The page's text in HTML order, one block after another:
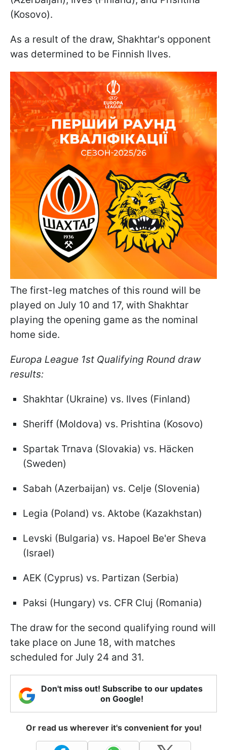
(Kosovo).
As a result of the draw, Shakhtar's opponent
was determined to be Finnish Ilves.
The first-leg matches of this round will be
played on July 10 and 17, with Shakhtar
playing the opening game as the nominal
home side.
Europa League 1st Qualifying Round draw
results:
Shakhtar (Ukraine) vs. Ilves (Finland)
Sheriff (Moldova) vs. Prishtina (Kosovo)
Spartak Trnava (Slovakia) vs. Häcken
(Sweden)
Sabah (Azerbaijan) vs. Celje (Slovenia)
Legia (Poland) vs. Aktobe (Kazakhstan)
Levski (Bulgaria) vs. Hapoel Be'er Sheva
(Israel)
AEK (Cyprus) vs. Partizan (Serbia)
Paksi (Hungary) vs. CFR Cluj (Romania)
The draw for the second qualifying round will
take place on June 18, with matches
scheduled for July 24 and 31.
Don't miss out! Subscribe to our updates
on Google!
Or read us wherever it's convenient for you!